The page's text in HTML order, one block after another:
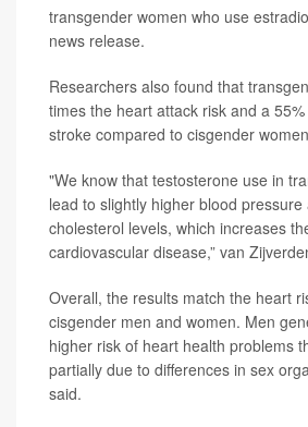
transgender women who use
news release.
Researchers also found that
times the heart attack risk and a
stroke compared to cisgender
"We know that testosterone use in
lead to slightly higher blood
cholesterol levels, which increases
cardiovascular disease,” van
Overall, the results match the heart
cisgender men and women. Men
higher risk of heart health problems
partially due to differences in sex
said.